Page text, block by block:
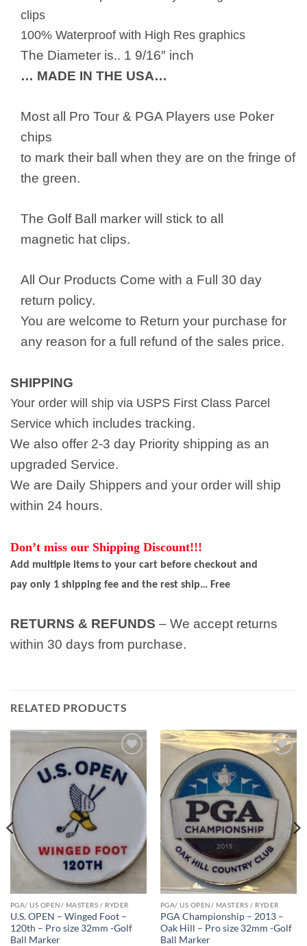
clips
100% Waterproof with High Res graphics
The Diameter is.. 1 9/16″ inch
… MADE IN THE USA…
Most all Pro Tour & PGA Players use Poker
chips
to mark their ball when they are on the fringe of
the green.
The Golf Ball marker will stick to all
magnetic hat clips.
All Our Products Come with a Full 30 day
return policy.
You are welcome to Return your purchase for
any reason for a full refund of the sales price.
SHIPPING
Your order will ship via USPS First Class Parcel
Service which includes tracking.
We also offer 2-3 day Priority shipping as an
upgraded Service.
We are Daily Shippers and your order will ship
within 24 hours.
Don’t miss our Shipping Discount!!!
Add multiple items to your cart before checkout and
pay only 1 shipping fee and the rest ship… Free
RETURNS & REFUNDS – We accept returns
within 30 days from purchase.
RELATED PRODUCTS
Add to
wishlist
PGA/ US OPEN/ MASTERS / RYDER
U.S. OPEN – Winged Foot –
120th – Pro size 32mm -Golf
Ball Marker
Add to
wishlist
PGA/ US OPEN/ MASTERS / RYDER
PGA Championship – 2013 –
Oak Hill – Pro size 32mm -Golf
Ball Marker